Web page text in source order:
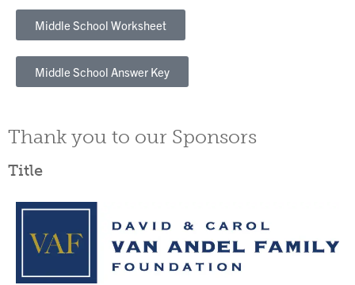
Middle School Worksheet
Middle School Answer Key
Thank you to our Sponsors
Title